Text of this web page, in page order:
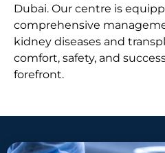
Dubai. Our centre is
comprehensive
kidney diseases and
comfort, safety, and
forefront.